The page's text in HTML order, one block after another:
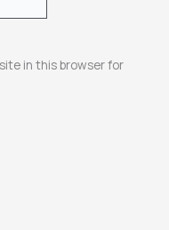
in this browser for